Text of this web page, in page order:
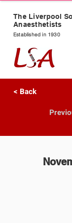
The Liverpool
Anaesthetists
Established in 1930
< Back